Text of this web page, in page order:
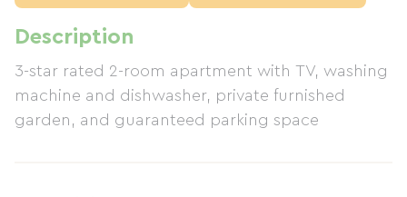
Description
3-star rated 2-room apartment with TV, washing
machine and dishwasher, private furnished
garden, and guaranteed parking space